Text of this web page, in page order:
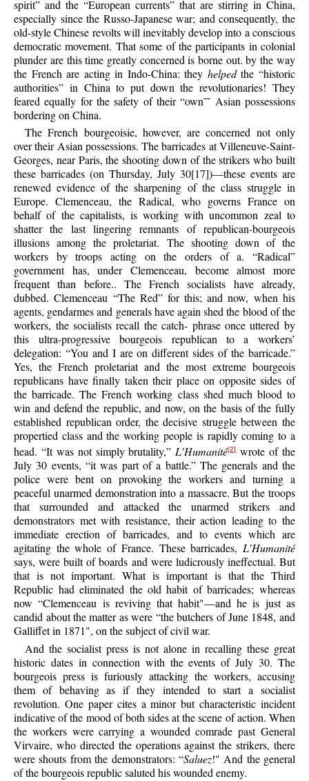
spirit” and the “European currents” that are stirring in China,
especially since the Russo-Japanese war; and consequently, the
old-style Chinese revolts will inevitably develop into a conscious
democratic movement. That some of the participants in colonial
plunder are this time greatly concerned is borne out. by the way
the French are acting in Indo-China: they helpedthe “historic
authorities” in China to put down the revolutionaries! They
feared equally for the safety of their “own˜˜ Asian possessions
bordering on China.
The French bourgeoisie, however, are concerned not only
over their Asian possessions. The barricades at Villeneuve-Saint-
Georges, near Paris, the shooting down of the strikers who built
these barricades (on Thursday, July 30[17])—these events are
renewed evidence of the sharpening of the class struggle in
Europe. Clemenceau, the Radical, who governs France on
behalf of the capitalists, is working with uncommon zeal to
shatter the last lingering remnants of republican-bourgeois
illusions among the proletariat. The shooting down of the
workers by troops acting on the orders of a. “Radical”
government has, under Clemenceau, become almost more
frequent than before.. The French socialists have already,
dubbed. Clemenceau “The Red” for this; and now, when his
agents, gendarmes and generals have again shed the blood of the
workers, the socialists recall the catch- phrase once uttered by
this ultra-progressive bourgeois republican to a workers’
delegation: “You and I are on different sides of the barricade.”
Yes, the French proletariat and the most extreme bourgeois
republicans have finally taken their place on opposite sides of
the barricade. The French working class shed much blood to
win and defend the republic, and now, on the basis of the fully
established republican order, the decisive struggle between the
propertied class and the working people is rapidly coming to a
head. “It was not simply brutality,”L’Humanité[2]wrote of the
July 30 events, “it was part of a battle.” The generals and the
police were bent on provoking the workers and turning a
peaceful unarmed demonstration into a massacre. But the troops
that surrounded and attacked the unarmed strikers and
demonstrators met with resistance, their action leading to the
immediate erection of barricades, and to events which are
agitating the whole of France. These barricades, L’Humanité
says, were built of boards and were ludicrously ineffectual. But
that is not important. What is important is that the Third
Republic had eliminated the old habit of barricades; whereas
now “Clemenceau is reviving that habit"—and he is just as
candid about the matter as were “the butchers of June 1848, and
Galliffet in 1871", on the subject of civil war.
And the socialist press is not alone in recalling these great
historic dates in connection with the events of July 30. The
bourgeois press is furiously attacking the workers, accusing
them of behaving as if they intended to start a socialist
revolution. One paper cites a minor but characteristic incident
indicative of the mood of both sides at the scene of action. When
the workers were carrying a wounded comrade past General
Virvaire, who directed the operations against the strikers, there
were shouts from the demonstrators: “Saluez!" And the general
of the bourgeois republic saluted his wounded enemy.